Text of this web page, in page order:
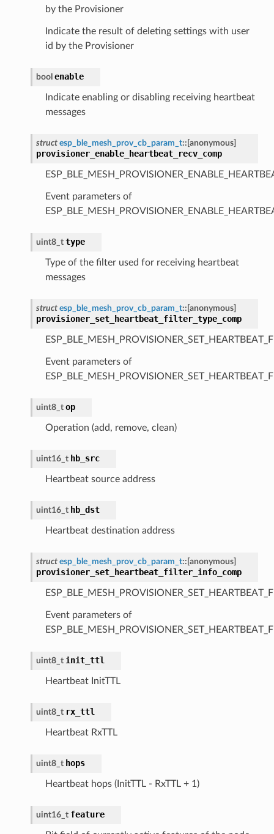
by the Provisioner
Indicate the result of deleting settings with user
id by the Provisioner
bool enable
Indicate enabling or disabling receiving heartbeat
messages
struct esp_ble_mesh_prov_cb_param_t:: [anonymous]
provisioner_enable_heartbeat_recv_comp
Event parameters of
uint8_t type
Type of the filter used for receiving heartbeat
messages
struct esp_ble_mesh_prov_cb_param_t:: [anonymous]
provisioner_set_heartbeat_filter_type_comp
Event parameters of
uint8_t op
Operation (add, remove, clean)
uint16_t hb_src
Heartbeat source address
uint16_t hb_dst
Heartbeat destination address
struct esp_ble_mesh_prov_cb_param_t:: [anonymous]
provisioner_set_heartbeat_filter_info_comp
Event parameters of
uint8_t init_ttl
Heartbeat InitTTL
uint8_t rx_ttl
Heartbeat RxTTL
uint8_t hops
Heartbeat hops (InitTTL - RxTTL + 1)
uint16_t feature